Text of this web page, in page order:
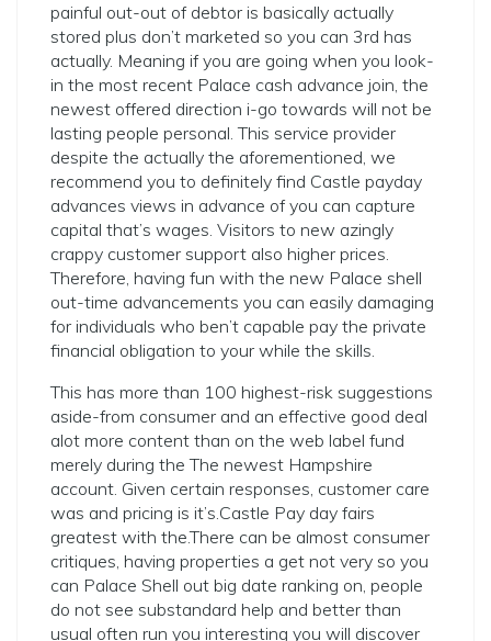
painful out-out of debtor is basically actually
stored plus don’t marketed so you can 3rd has
actually. Meaning if you are going when you look-
in the most recent Palace cash advance join, the
newest offered direction i-go towards will not be
lasting people personal. This service provider
despite the actually the aforementioned, we
recommend you to definitely find Castle payday
advances views in advance of you can capture
capital that’s wages. Visitors to new azingly
crappy customer support also higher prices.
Therefore, having fun with the new Palace shell
out-time advancements you can easily damaging
for individuals who ben’t capable pay the private
financial obligation to your while the skills.
This has more than 100 highest-risk suggestions
aside-from consumer and an effective good deal
alot more content than on the web label fund
merely during the The newest Hampshire
account. Given certain responses, customer care
was and pricing is it’s.Castle Pay day fairs
greatest with the.There can be almost consumer
critiques, having properties a get not very so you
can Palace Shell out big date ranking on, people
do not see substandard help and better than
usual often run you interesting you will discover